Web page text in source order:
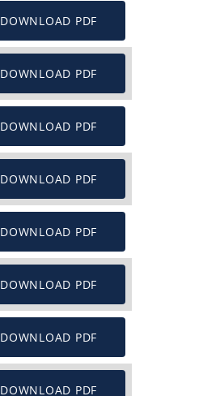
DOWNLOAD PDF
DOWNLOAD PDF
DOWNLOAD PDF
DOWNLOAD PDF
DOWNLOAD PDF
DOWNLOAD PDF
DOWNLOAD PDF
DOWNLOAD PDF